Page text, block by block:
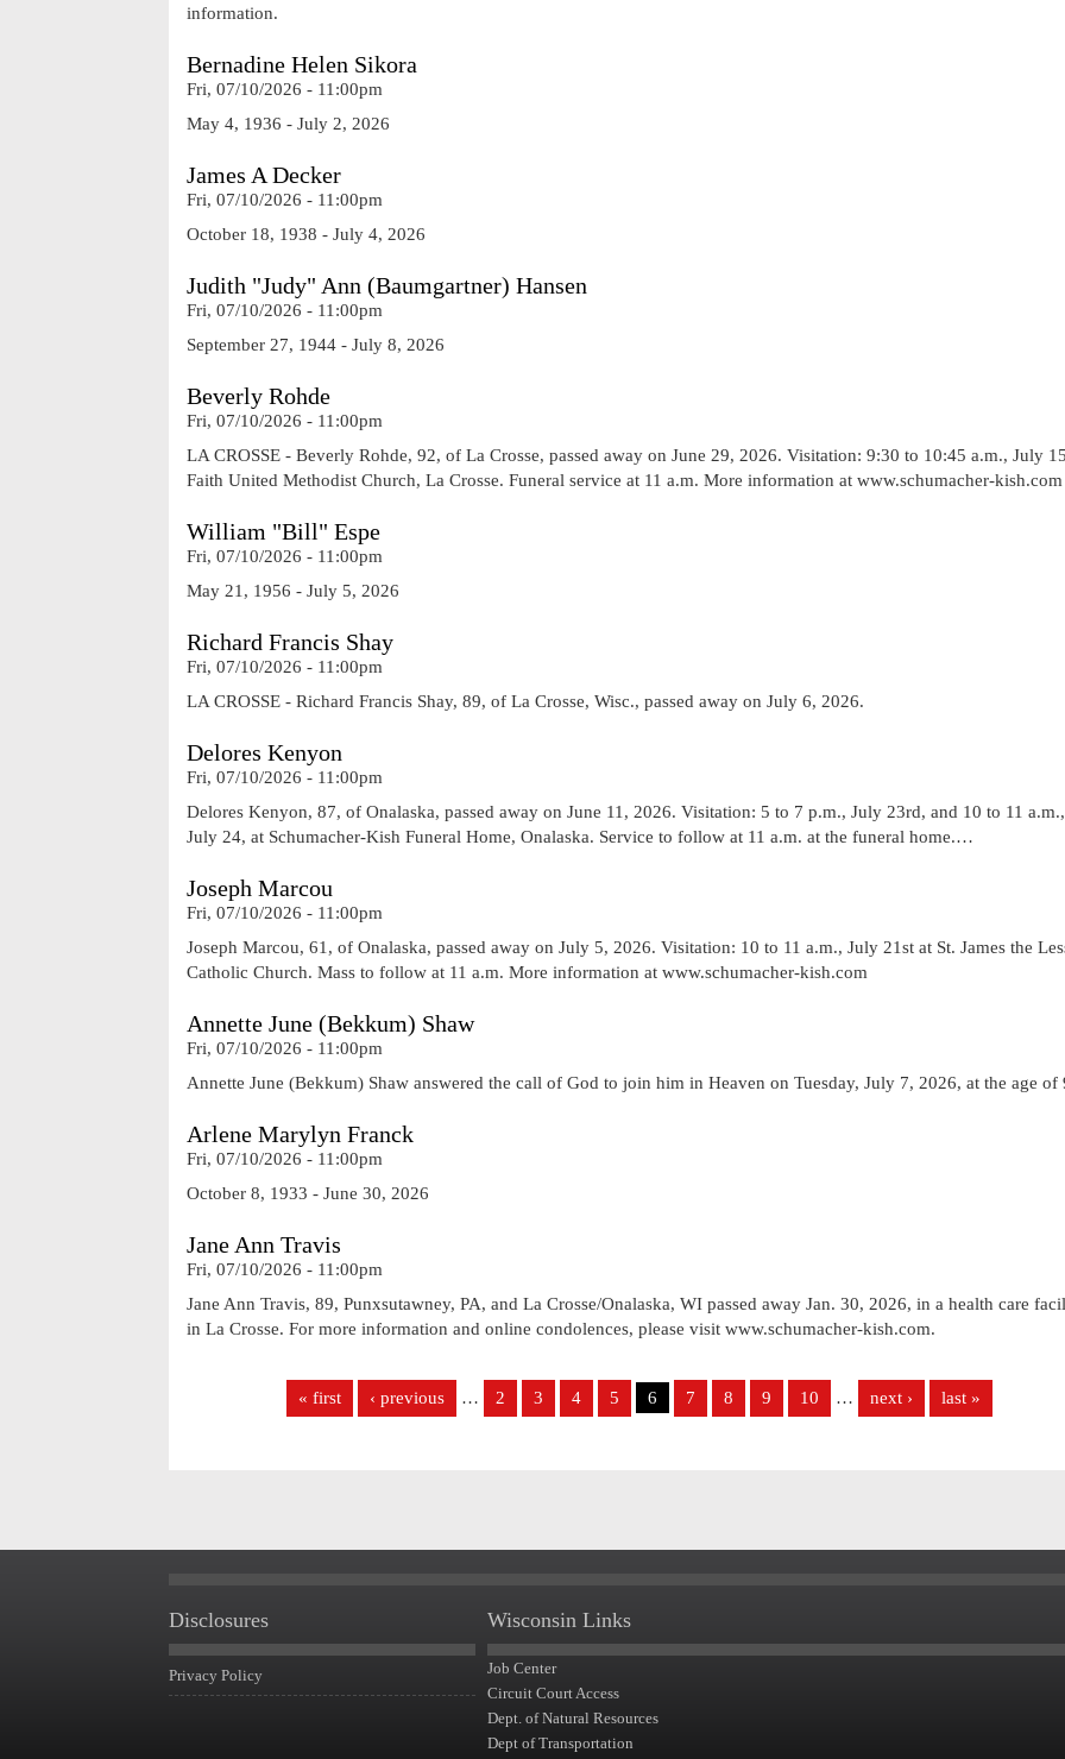
information.
Bernadine Helen Sikora
Fri, 07/10/2026 - 11:00pm
May 4, 1936 - July 2, 2026
James A Decker
Fri, 07/10/2026 - 11:00pm
October 18, 1938 - July 4, 2026
Judith "Judy" Ann (Baumgartner) Hansen
Fri, 07/10/2026 - 11:00pm
September 27, 1944 - July 8, 2026
Beverly Rohde
Fri, 07/10/2026 - 11:00pm
LA CROSSE - Beverly Rohde, 92, of La Crosse, passed away on June 29, 2026. Visitation: 9:30 to 10:45 a.m., July
Faith United Methodist Church, La Crosse. Funeral service at 11 a.m. More information at www.schumacher-kish.com
William "Bill" Espe
Fri, 07/10/2026 - 11:00pm
May 21, 1956 - July 5, 2026
Richard Francis Shay
Fri, 07/10/2026 - 11:00pm
LA CROSSE - Richard Francis Shay, 89, of La Crosse, Wisc., passed away on July 6, 2026.
Delores Kenyon
Fri, 07/10/2026 - 11:00pm
Delores Kenyon, 87, of Onalaska, passed away on June 11, 2026. Visitation: 5 to 7 p.m., July 23rd, and 10 to 11 a.m.,
July 24, at Schumacher-Kish Funeral Home, Onalaska. Service to follow at 11 a.m. at the funeral home.…
Joseph Marcou
Fri, 07/10/2026 - 11:00pm
Joseph Marcou, 61, of Onalaska, passed away on July 5, 2026. Visitation: 10 to 11 a.m., July 21st at St. James the
Catholic Church. Mass to follow at 11 a.m. More information at www.schumacher-kish.com
Annette June (Bekkum) Shaw
Fri, 07/10/2026 - 11:00pm
Annette June (Bekkum) Shaw answered the call of God to join him in Heaven on Tuesday, July 7, 2026, at the age of
Arlene Marylyn Franck
Fri, 07/10/2026 - 11:00pm
October 8, 1933 - June 30, 2026
Jane Ann Travis
Fri, 07/10/2026 - 11:00pm
Jane Ann Travis, 89, Punxsutawney, PA, and La Crosse/Onalaska, WI passed away Jan. 30, 2026, in a health care
in La Crosse. For more information and online condolences, please visit www.schumacher-kish.com.
« first ‹ previous … 2 3 4 5 6 7 8 9 10 … next › last »
Disclosures
Privacy Policy
Wisconsin Links
Job Center
Circuit Court Access
Dept. of Natural Resources
Dept of Transportation